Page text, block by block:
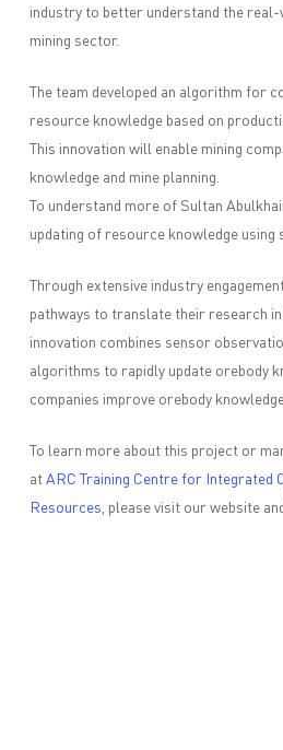
industry to better understand the
mining sector.
The team developed an algorithm for
resource knowledge based on
This innovation will enable mining
knowledge and mine planning.
To understand more of Sultan
updating of resource knowledge using
Through extensive industry
pathways to translate their research
innovation combines sensor
algorithms to rapidly update orebody
companies improve orebody
To learn more about this project or
atARC Training Centre for Integrated
Resources , please visit our website